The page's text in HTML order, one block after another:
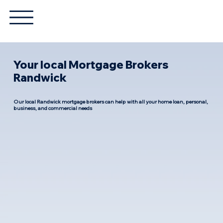
Your local Mortgage Brokers
Randwick
Our local Randwick mortgage brokers can help with all your home loan, personal,
business, and commercial needs